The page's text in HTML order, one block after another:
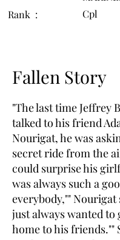
Rank :
Cpl
Fallen Story
"The last time Jeffrey
talked to his friend
Nourigat, he was
secret ride from the
could surprise his
was always such a
everybody,"" Nourigat
just always wanted to
home to his friends.""